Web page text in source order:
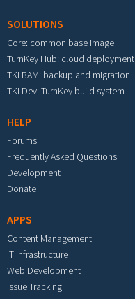
SOLUTIONS
Core: common base image
TurnKey Hub: cloud deployment
TKLBAM: backup and migration
TKLDev: TurnKey build system
HELP
Forums
Frequently Asked Questions
Development
Donate
APPS
Content Management
IT Infrastructure
Web Development
Issue Tracking